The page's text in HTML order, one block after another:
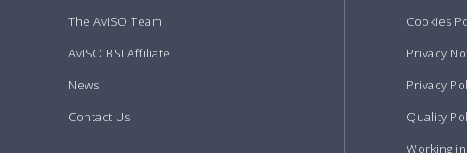
The AvISO Team
AvISO BSI Affiliate
News
Contact Us
Cookies
Privacy
Privacy
Quality
Working